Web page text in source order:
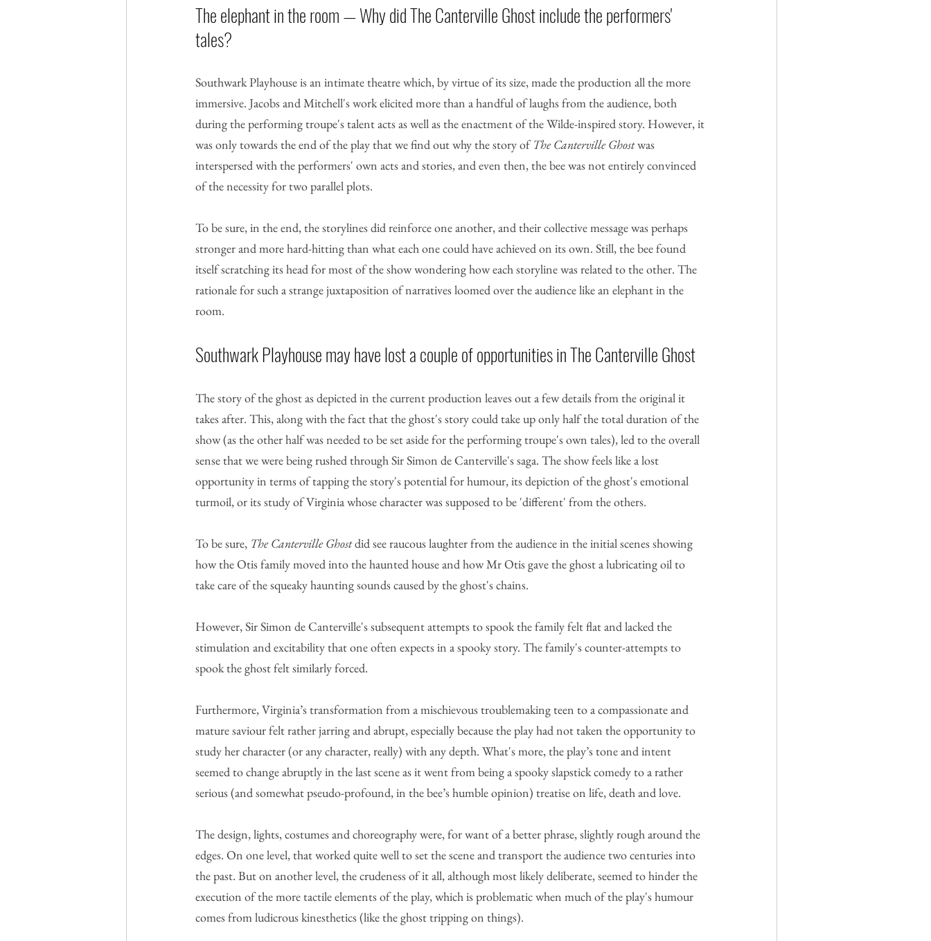
The elephant in the room — Why did The Canterville Ghost include the performers'
tales?
Southwark Playhouse is an intimate theatre which, by virtue of its size, made the production all the more
immersive. Jacobs and Mitchell's work elicited more than a handful of laughs from the audience, both
during the performing troupe's talent acts as well as the enactment of the Wilde-inspired story. However, it
was only towards the end of the play that we find out why the story of The Canterville Ghost was
interspersed with the performers' own acts and stories, and even then, the bee was not entirely convinced
of the necessity for two parallel plots.
To be sure, in the end, the storylines did reinforce one another, and their collective message was perhaps
stronger and more hard-hitting than what each one could have achieved on its own. Still, the bee found
itself scratching its head for most of the show wondering how each storyline was related to the other. The
rationale for such a strange juxtaposition of narratives loomed over the audience like an elephant in the
room.
Southwark Playhouse may have lost a couple of opportunities in The Canterville Ghost
The story of the ghost as depicted in the current production leaves out a few details from the original it
takes after. This, along with the fact that the ghost's story could take up only half the total duration of the
show (as the other half was needed to be set aside for the performing troupe's own tales), led to the overall
sense that we were being rushed through Sir Simon de Canterville's saga. The show feels like a lost
opportunity in terms of tapping the story's potential for humour, its depiction of the ghost's emotional
turmoil, or its study of Virginia whose character was supposed to be 'different' from the others.
To be sure, The Canterville Ghost did see raucous laughter from the audience in the initial scenes showing
how the Otis family moved into the haunted house and how Mr Otis gave the ghost a lubricating oil to
take care of the squeaky haunting sounds caused by the ghost's chains.
However, Sir Simon de Canterville's subsequent attempts to spook the family felt flat and lacked the
stimulation and excitability that one often expects in a spooky story. The family's counter-attempts to
spook the ghost felt similarly forced.
Furthermore, Virginia’s transformation from a mischievous troublemaking teen to a compassionate and
mature saviour felt rather jarring and abrupt, especially because the play had not taken the opportunity to
study her character (or any character, really) with any depth. What's more, the play’s tone and intent
seemed to change abruptly in the last scene as it went from being a spooky slapstick comedy to a rather
serious (and somewhat pseudo-profound, in the bee’s humble opinion) treatise on life, death and love.
The design, lights, costumes and choreography were, for want of a better phrase, slightly rough around the
edges. On one level, that worked quite well to set the scene and transport the audience two centuries into
the past. But on another level, the crudeness of it all, although most likely deliberate, seemed to hinder the
execution of the more tactile elements of the play, which is problematic when much of the play's humour
comes from ludicrous kinesthetics (like the ghost tripping on things).